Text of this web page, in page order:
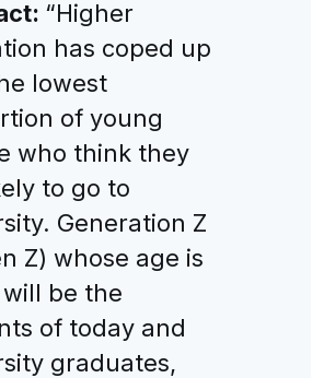
“Higher
has coped up
lowest
of young
who think they
to go to
Generation Z
Z) whose age is
be the
of today and
graduates,